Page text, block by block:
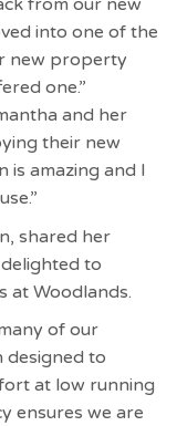
from our new
into one of the
new property
one.”
and her
their new
is amazing and I
shared her
to
at Woodlands.
of our
designed to
at low running
ensures we are